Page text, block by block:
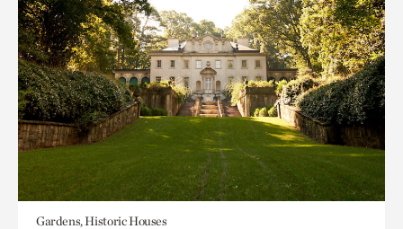
Gardens, Historic Houses